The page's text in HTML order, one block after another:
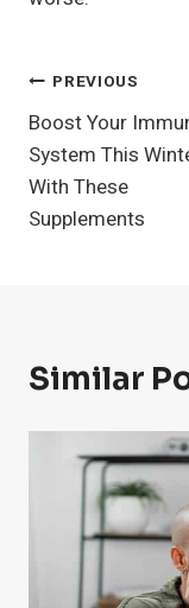
Post
PREVIOUS
Boost Your
System This
With These
Supplements
Similar